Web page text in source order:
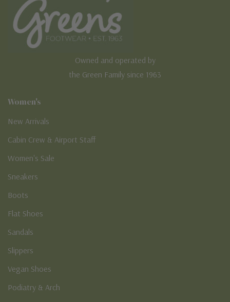
Owned and operated by
the Green Family since 1963
Women's
New Arrivals
Cabin Crew & Airport Staff
Women's Sale
Sneakers
Boots
Flat Shoes
Sandals
Slippers
Vegan Shoes
Podiatry & Arch